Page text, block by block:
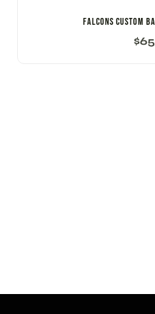
Falcons Custom
$